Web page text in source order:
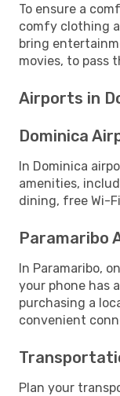
To ensure a
comfy clothing
bring
movies, to pass
Airports in
Dominica
In Dominica
amenities,
dining, free Wi-
Paramaribo
In Paramaribo,
your phone has
purchasing a
convenient
Plan your